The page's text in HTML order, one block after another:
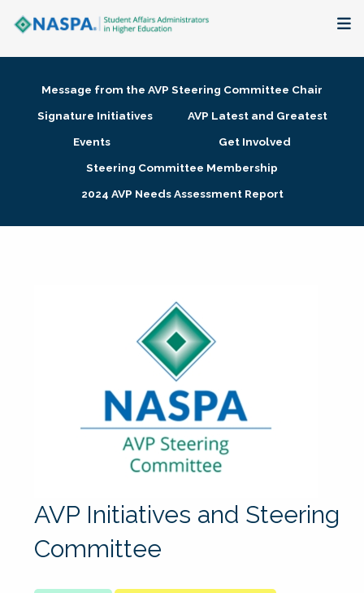
Membership + Communities
Research + Publications
Message from the AVP Steering Committee Chair
Signature Initiatives
AVP Latest and Greatest
Events
Get Involved
Steering Committee Membership
2024 AVP Needs Assessment Report
AVP Initiatives and Steering
Committee